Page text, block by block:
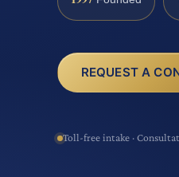
REQUEST A
Toll-free intake ·